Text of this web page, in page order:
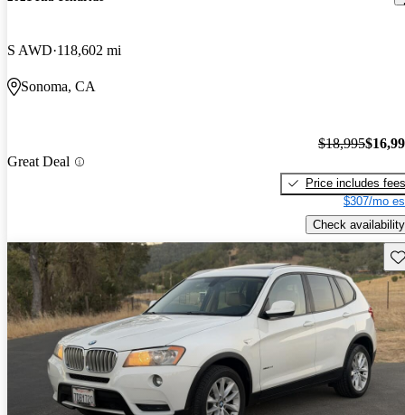
S AWD 118,602 mi
Sonoma, CA
Great Deal
$18,995
Price includes fees
$307/mo
Check availability